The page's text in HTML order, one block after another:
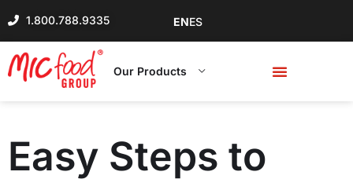
1.800.788.9335 ENES
Our Products
Easy Steps to